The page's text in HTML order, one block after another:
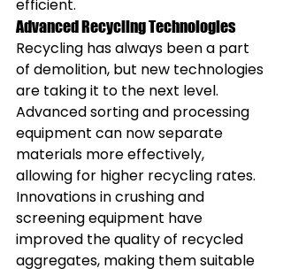
efficient.
Advanced Recycling Technologies
Recycling has always been a part
of demolition, but new technologies
are taking it to the next level.
Advanced sorting and processing
equipment can now separate
materials more effectively,
allowing for higher recycling rates.
Innovations in crushing and
screening equipment have
improved the quality of recycled
aggregates, making them suitable